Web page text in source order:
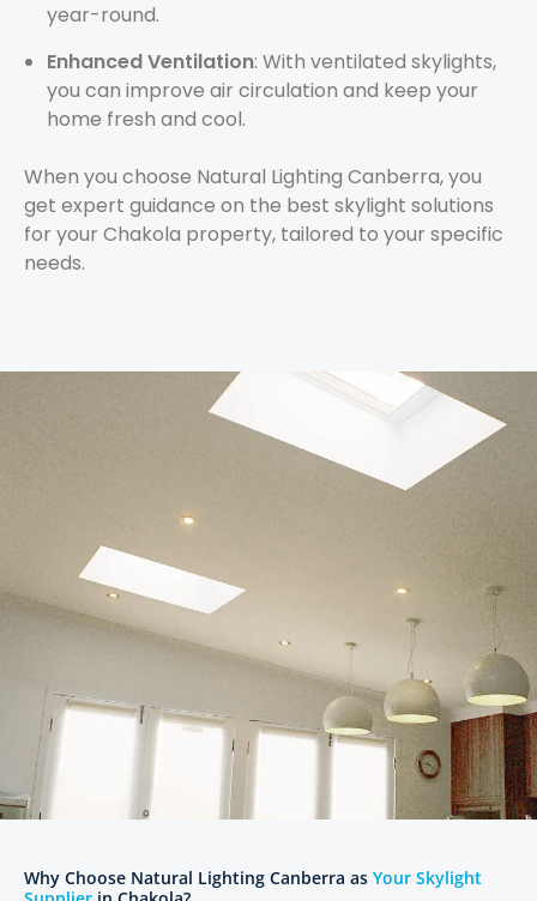
year-round.
Enhanced Ventilation: With ventilated skylights,
you can improve air circulation and keep your
home fresh and cool.
When you choose Natural Lighting Canberra, you
get expert guidance on the best skylight solutions
for your Chakola property, tailored to your specific
needs.
Why Choose Natural Lighting Canberra as Your Skylight